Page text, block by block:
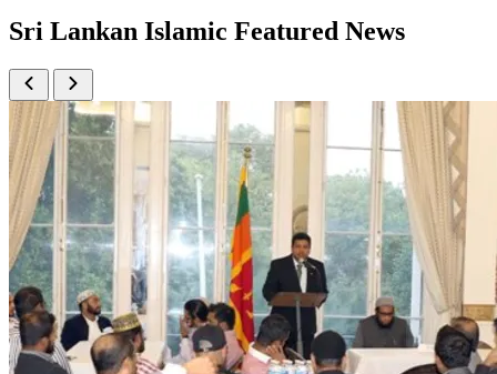
Sri Lankan Islamic Featured News